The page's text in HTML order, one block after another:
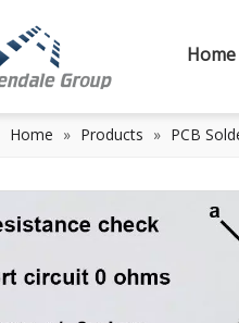
Home
Home » Products » PCB